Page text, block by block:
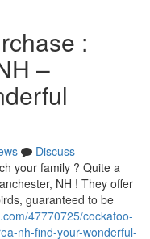
:
–
Discuss
your family ? Quite a
NH ! They offer
guaranteed to be
47770725/cockatoo-
nh-find-your-wonderful-